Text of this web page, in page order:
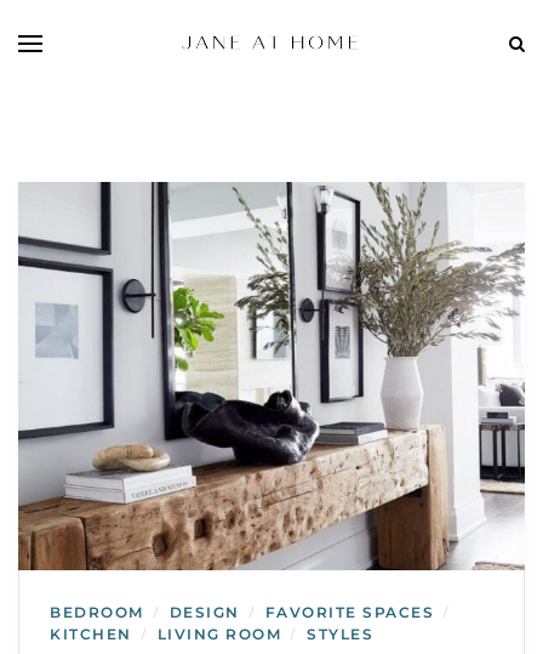
BEDROOM / DESIGN / FAVORITE SPACES /
KITCHEN / LIVING ROOM / STYLES